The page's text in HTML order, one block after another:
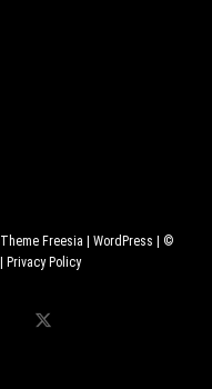
Theme Freesia |WordPress
| ©
Privacy Policy